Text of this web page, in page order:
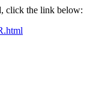
click the link below: